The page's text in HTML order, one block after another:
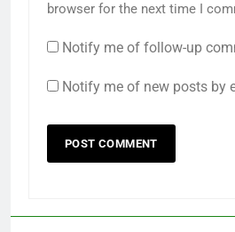
browser for the next time I
Notify me of follow-up
Notify me of new posts by